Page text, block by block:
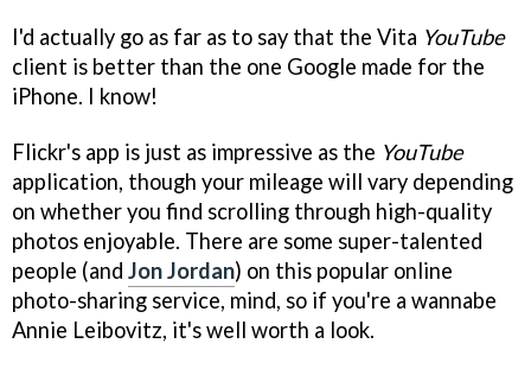
I'd actually go as far as to say that the Vita YouTube
client is better than the one Google made for the
iPhone. I know!
Flickr's app is just as impressive as the YouTube
application, though your mileage will vary depending
on whether you find scrolling through high-quality
photos enjoyable. There are some super-talented
people (and Jon Jordan) on this popular online
photo-sharing service, mind, so if you're a wannabe
Annie Leibovitz, it's well worth a look.